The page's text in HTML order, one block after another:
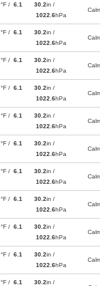
°F / 6.1
30.2in /
1022.6hPa
°F / 6.1
30.2in /
1022.6hPa
°F / 6.1
30.2in /
1022.6hPa
°F / 6.1
30.2in /
1022.6hPa
°F / 6.1
30.2in /
1022.6hPa
°F / 6.1
30.2in /
1022.6hPa
°F / 6.1
30.2in /
1022.6hPa
°F / 6.1
30.2in /
1022.6hPa
°F / 6.1
30.2in /
1022.6hPa
°F / 6.1
30.2in /
1022.6hPa
°F / 6.1 30.2in /